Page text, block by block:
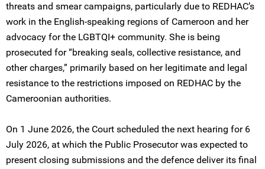
threats and smear campaigns, particularly due to REDHAC’s
work in the English-speaking regions of Cameroon and her
advocacy for the LGBTQI+ community. She is being
prosecuted for “breaking seals, collective resistance, and
other charges,” primarily based on her legitimate and legal
resistance to the restrictions imposed on REDHAC by the
Cameroonian authorities.
On 1 June 2026, the Court scheduled the next hearing for 6
July 2026, at which the Public Prosecutor was expected to
present closing submissions and the defence deliver its final